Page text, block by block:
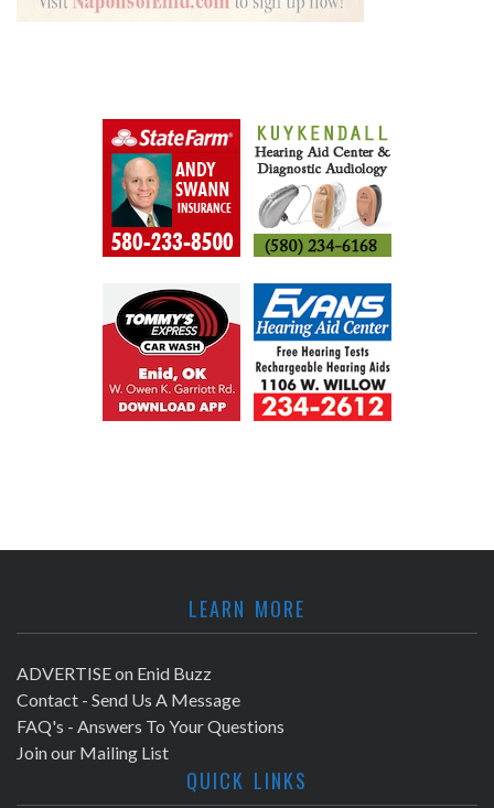
LEARN MORE
ADVERTISE on Enid Buzz
Contact - Send Us A Message
FAQ's - Answers To Your Questions
Join our Mailing List
QUICK LINKS